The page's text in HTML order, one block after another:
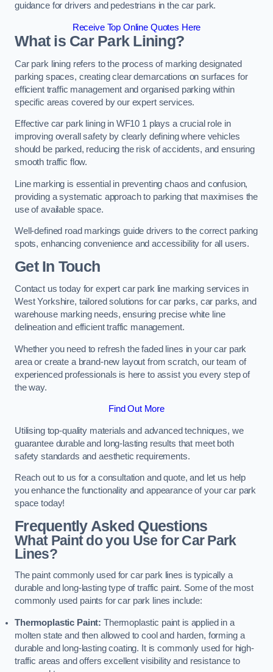
guidance for drivers and pedestrians in the car park.
Receive Top Online Quotes Here
What is Car Park Lining?
Car park lining refers to the process of marking designated
parking spaces, creating clear demarcations on surfaces for
efficient traffic management and organised parking within
specific areas covered by our expert services.
Effective car park lining in WF10 1 plays a crucial role in
improving overall safety by clearly defining where vehicles
should be parked, reducing the risk of accidents, and ensuring
smooth traffic flow.
Line marking is essential in preventing chaos and confusion,
providing a systematic approach to parking that maximises the
use of available space.
Well-defined road markings guide drivers to the correct parking
spots, enhancing convenience and accessibility for all users.
Get In Touch
Contact us today for expert car park line marking services in
West Yorkshire, tailored solutions for car parks, car parks, and
warehouse marking needs, ensuring precise white line
delineation and efficient traffic management.
Whether you need to refresh the faded lines in your car park
area or create a brand-new layout from scratch, our team of
experienced professionals is here to assist you every step of
the way.
Find Out More
Utilising top-quality materials and advanced techniques, we
guarantee durable and long-lasting results that meet both
safety standards and aesthetic requirements.
Reach out to us for a consultation and quote, and let us help
you enhance the functionality and appearance of your car park
space today!
Frequently Asked Questions
What Paint do you Use for Car Park
Lines?
The paint commonly used for car park lines is typically a
durable and long-lasting type of traffic paint. Some of the most
commonly used paints for car park lines include:
Thermoplastic Paint: Thermoplastic paint is applied in a
molten state and then allowed to cool and harden, forming a
durable and long-lasting coating. It is commonly used for high-
traffic areas and offers excellent visibility and resistance to